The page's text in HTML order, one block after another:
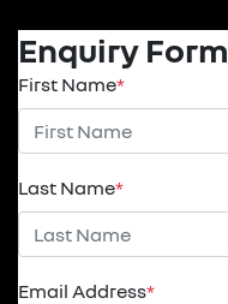
Enquiry Form
First Name*
Last Name*
Email Address*